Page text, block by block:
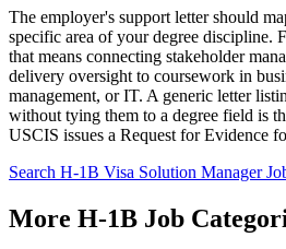
The employer's support letter should
specific area of your degree discipline.
that means connecting stakeholder
delivery oversight to coursework in
management, or IT. A generic letter
without tying them to a degree field is
USCIS issues a Request for Evidence
Search H-1B Visa Solution Manager
More H-1B Job